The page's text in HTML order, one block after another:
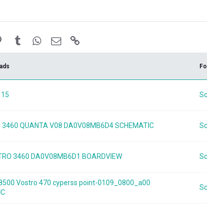
PinterestTumblrWhatsApp
Email
3460 QUANTA V08 DA0V08MB6D4 SCHEMATIC
3460 DA0V08MB6D1 BOARDVIEW
8500 Vostro 470 cyperss point-0109_0800_a00